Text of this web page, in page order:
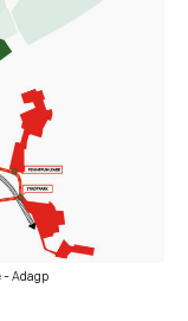
– Adagp